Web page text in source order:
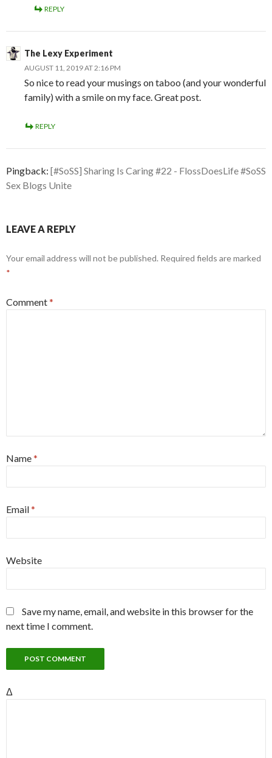
REPLY
The Lexy Experiment
AUGUST 11, 2019 AT 2:16 PM
So nice to read your musings on taboo (and your wonderful
family) with a smile on my face. Great post.
REPLY
Pingback: [#SoSS] Sharing Is Caring #22 - FlossDoesLife #SoSS
Sex Blogs Unite
LEAVE A REPLY
Your email address will not be published. Required fields are marked
*
Comment*
Name*
Email*
Website
Save my name, email, and website in this browser for the
next time I comment.
Δ